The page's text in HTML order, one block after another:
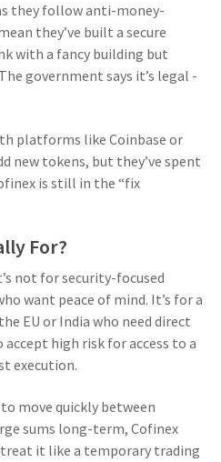
they follow anti-money-
they’ve built a secure
with a fancy building but
government says it’s legal -
platforms like Coinbase or
new tokens, but they’ve spent
is still in the “fix
For?
not for security-focused
want peace of mind. It’s for a
EU or India who need direct
high risk for access to a
execution.
move quickly between
sums long-term, Cofinex
it like a temporary trading